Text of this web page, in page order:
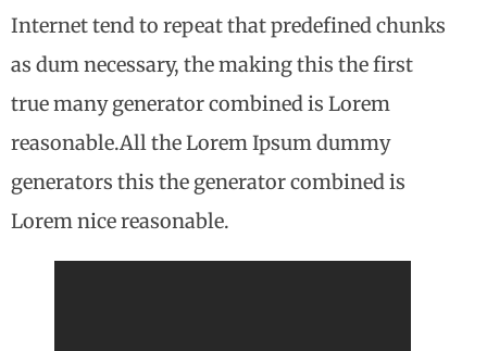
Internet tend to repeat that predefined chunks
as dum necessary, the making this the first
true many generator combined is Lorem
reasonable.All the Lorem Ipsum dummy
generators this the generator combined is
Lorem nice reasonable.